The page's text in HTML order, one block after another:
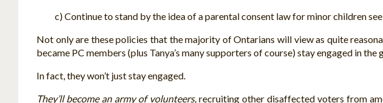
c) Continue to stand by the idea of a parental consent law for minor children
Not only are these policies that the majority of Ontarians will view as quite
became PC members (plus Tanya’s many supporters of course) stay engaged in
In fact, they won’t just stay engaged.
They’ll become an army of volunteers,recruiting other disaffected voters from